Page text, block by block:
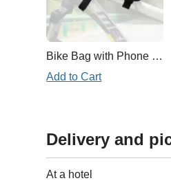
Bike Bag with Phone Case
Add to Cart
Delivery and
At a hotel